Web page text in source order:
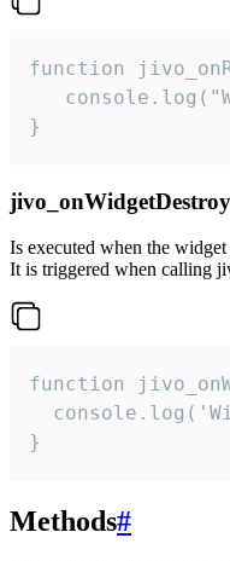
function
}
jivo_onWidgetDestroy
Is executed when the
It is triggered when calling
function
}
Methods#